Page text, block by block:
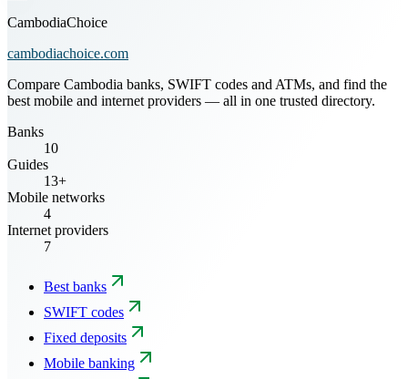
CambodiaChoice
cambodiachoice.com
Compare Cambodia banks, SWIFT codes and ATMs, and find the
best mobile and internet providers — all in one trusted directory.
Banks
10
Guides
13+
Mobile networks
4
Internet providers
7
Best banks
SWIFT codes
Fixed deposits
Mobile banking